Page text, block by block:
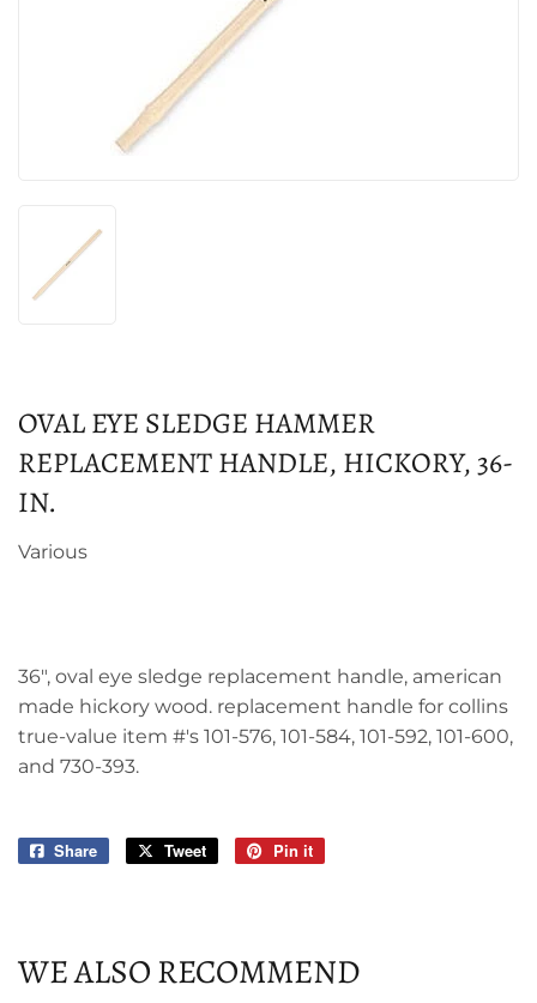
OVAL EYE SLEDGE HAMMER
REPLACEMENT HANDLE, HICKORY, 36-
IN.
Various
36", oval eye sledge replacement handle, american
made hickory wood. replacement handle for collins
true-value item #'s 101-576, 101-584, 101-592, 101-600,
and 730-393.
Share
Share
Tweet
Tweet
Pin it
WE ALSO RECOMMEND